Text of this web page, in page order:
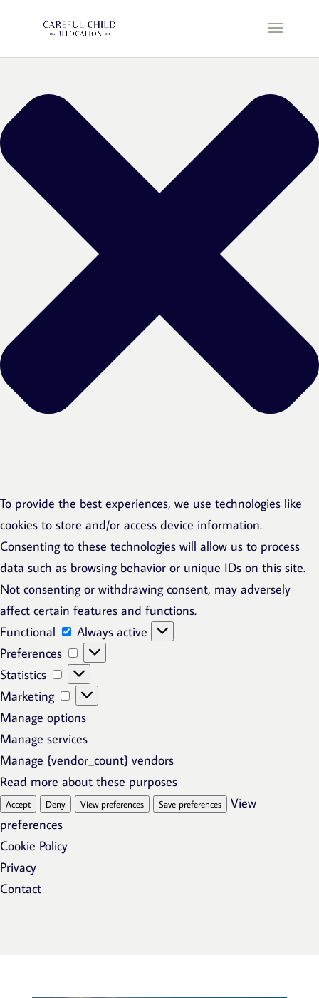
To provide the best experiences, we use technologies like
cookies to store and/or access device information.
Consenting to these technologies will allow us to process
data such as browsing behavior or unique IDs on this site.
Not consenting or withdrawing consent, may adversely
affect certain features and functions.
Functional
Functional
Always active
Preferences
Preferences
Statistics
Statistics
Marketing
Marketing
Manage options
Manage services
Manage {vendor_count} vendors
Read more about these purposes
Accept Deny View preferences Save preferences
View
preferences
Cookie Policy
Privacy
Contact